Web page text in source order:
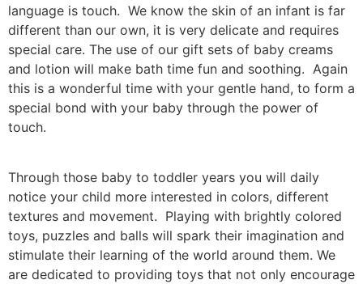
language is touch. We know the skin of an infant is far
different than our own, it is very delicate and requires
special care. The use of our gift sets of baby creams
and lotion will make bath time fun and soothing. Again
this is a wonderful time with your gentle hand, to form a
special bond with your baby through the power of
touch.
Through those baby to toddler years you will daily
notice your child more interested in colors, different
textures and movement. Playing with brightly colored
toys, puzzles and balls will spark their imagination and
stimulate their learning of the world around them. We
are dedicated to providing toys that not only encourage